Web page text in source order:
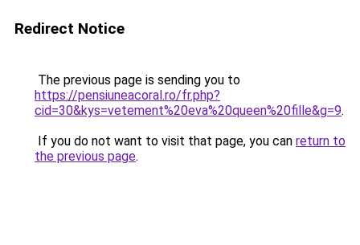
Redirect Notice
The previous page is sending you to
https://pensiuneacoral.ro/fr.php?
cid=30&kys=vetement%20eva%20queen%20fille&g=9.
If you do not want to visit that page, you can return to
the previous page.